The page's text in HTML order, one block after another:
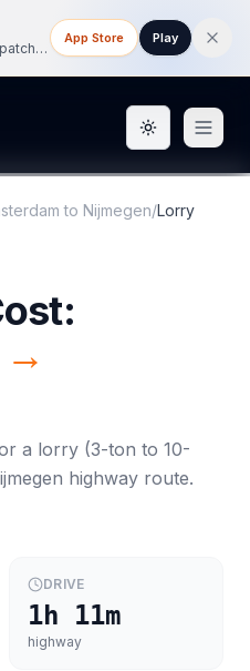
Install the app for faster dispatch tracking on mobile.
App Store Play
Toggle
to Nijmegen/Lorry
→
a lorry (3-ton to 10-
highway route.
DRIVE
1h 11m
highway